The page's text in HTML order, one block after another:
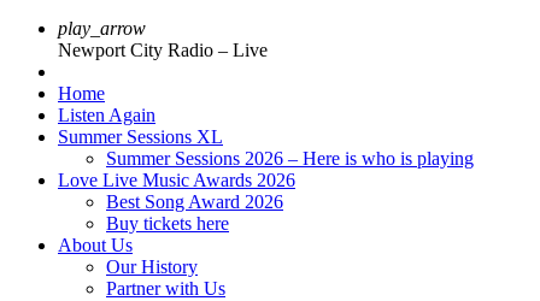
play_arrow
Newport City Radio – Live
Home
Listen Again
Summer Sessions XL
Summer Sessions 2026 – Here is who is playing
Love Live Music Awards 2026
Best Song Award 2026
Buy tickets here
About Us
Our History
Partner with Us